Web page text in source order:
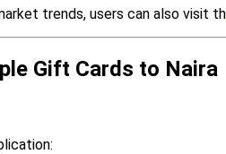
trends, users can also visit
Gift Cards to Naira